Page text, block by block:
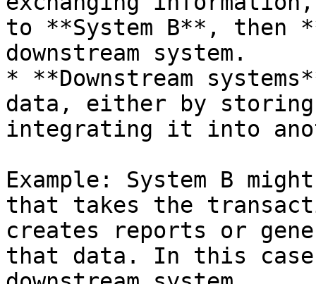
to **System B**, then
downstream system.
* **Downstream
data, either by
integrating it into
Example: System B
that takes the
creates reports or
that data. In this